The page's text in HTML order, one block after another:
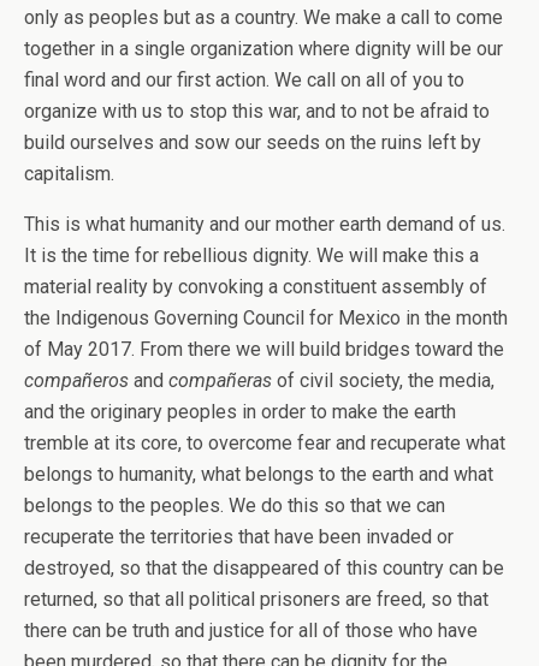
only as peoples but as a country. We make a call to come
together in a single organization where dignity will be our
final word and our first action. We call on all of you to
organize with us to stop this war, and to not be afraid to
build ourselves and sow our seeds on the ruins left by
capitalism.
This is what humanity and our mother earth demand of us.
It is the time for rebellious dignity. We will make this a
material reality by convoking a constituent assembly of
the Indigenous Governing Council for Mexico in the month
of May 2017. From there we will build bridges toward the
compañeros and compañeras of civil society, the media,
and the originary peoples in order to make the earth
tremble at its core, to overcome fear and recuperate what
belongs to humanity, what belongs to the earth and what
belongs to the peoples. We do this so that we can
recuperate the territories that have been invaded or
destroyed, so that the disappeared of this country can be
returned, so that all political prisoners are freed, so that
there can be truth and justice for all of those who have